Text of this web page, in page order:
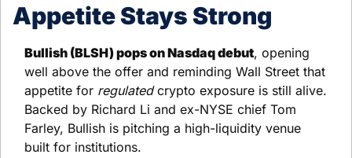
Appetite Stays Strong
Bullish (BLSH) pops on Nasdaq debut, opening
well above the offer and reminding Wall Street that
appetite for regulated crypto exposure is still alive.
Backed by Richard Li and ex-NYSE chief Tom
Farley, Bullish is pitching a high-liquidity venue
built for institutions.